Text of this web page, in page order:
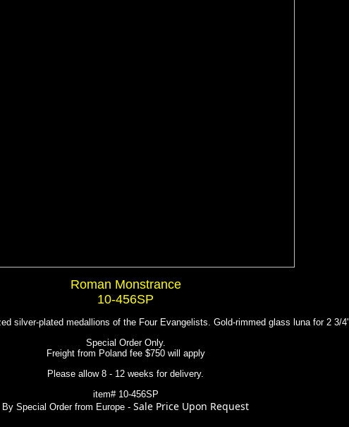
Roman Monstrance
10-456SP
silver-plated medallions of the Four Evangelists. Gold-rimmed glass luna for 2 3/
Special Order Only.
Freight from Poland fee $750 will apply
Please allow 8 - 12 weeks for delivery.
item# 10-456SP
By Special Order from Europe - Sale Price Upon Request